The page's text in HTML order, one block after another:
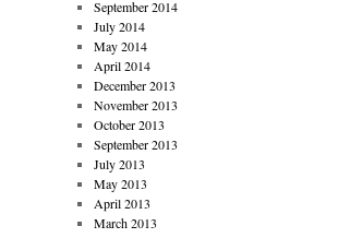
September 2014
July 2014
May 2014
April 2014
December 2013
November 2013
October 2013
September 2013
July 2013
May 2013
April 2013
March 2013